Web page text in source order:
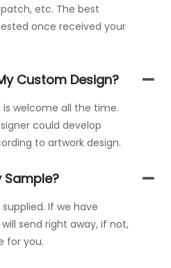
etc. The best
once received your
Custom Design?
is welcome all the time.
could develop
to artwork design.
Sample?
If we have
send right away, if not,
for you.